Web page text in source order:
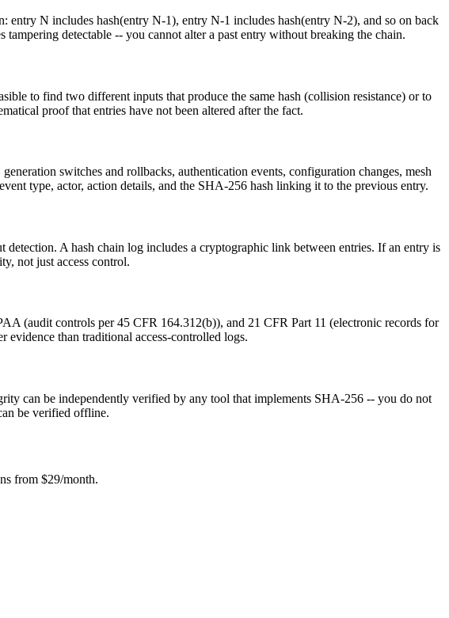
entry N includes hash(entry N-1), entry N-1 includes hash(entry N-2), and so on back
detectable -- you cannot alter a past entry without breaking the chain.
to find two different inputs that produce the same hash (collision resistance) or to
proof that entries have not been altered after the fact.
switches and rollbacks, authentication events, configuration changes, mesh
type, actor, action details, and the SHA-256 hash linking it to the previous entry.
A hash chain log includes a cryptographic link between entries. If an entry is
not just access control.
(audit controls per 45 CFR 164.312(b)), and 21 CFR Part 11 (electronic records for
than traditional access-controlled logs.
can be independently verified by any tool that implements SHA-256 -- you do not
be verified offline.
from $29/month.